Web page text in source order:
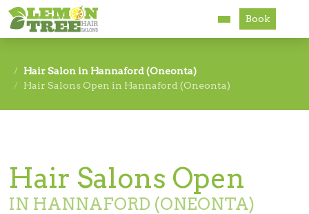
About
Book
Hair Salon in Hannaford (Oneonta)
Hair Salons Open in Hannaford (Oneonta)
Hair Salons Open
IN HANNAFORD (ONEONTA)